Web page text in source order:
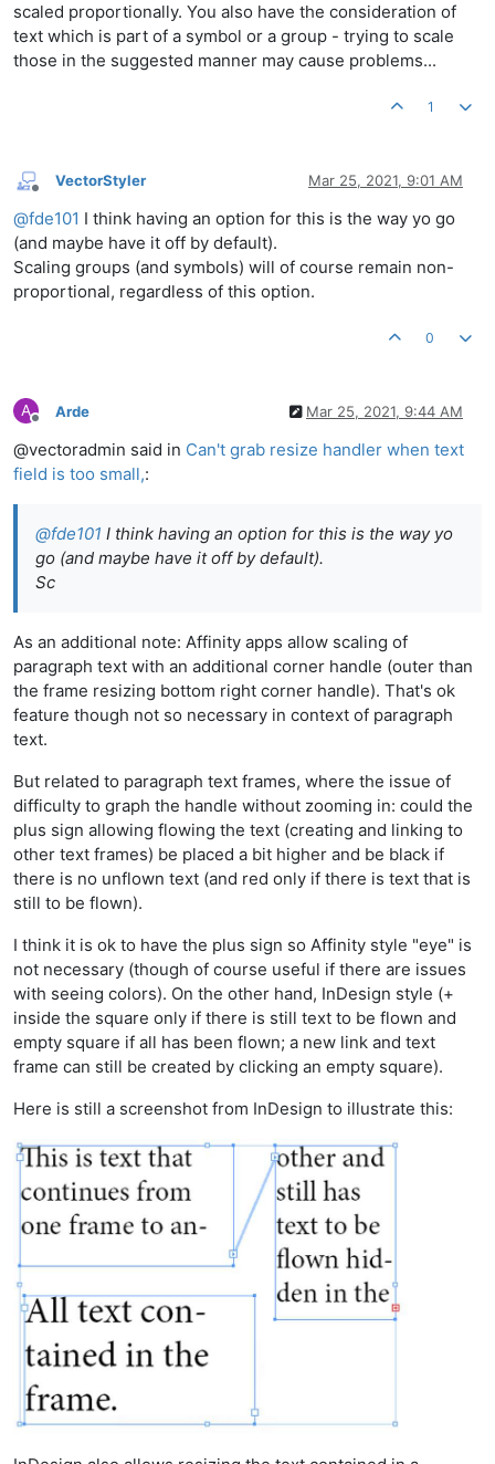
scaled proportionally. You also have the consideration of
text which is part of a symbol or a group - trying to scale
those in the suggested manner may cause problems...
1
Offline
VectorStyler Mar 25, 2021, 9:01 AM
@fde101 I think having an option for this is the way yo go
(and maybe have it off by default).
Scaling groups (and symbols) will of course remain non-
proportional, regardless of this option.
0
A
Offline
Arde Mar 25, 2021, 9:44 AM
@vectoradmin said in Can't grab resize handler when text
field is too small,:
@fde101 I think having an option for this is the way yo
go (and maybe have it off by default).
Sc
As an additional note: Affinity apps allow scaling of
paragraph text with an additional corner handle (outer than
the frame resizing bottom right corner handle). That's ok
feature though not so necessary in context of paragraph
text.
But related to paragraph text frames, where the issue of
difficulty to graph the handle without zooming in: could the
plus sign allowing flowing the text (creating and linking to
other text frames) be placed a bit higher and be black if
there is no unflown text (and red only if there is text that is
still to be flown).
I think it is ok to have the plus sign so Affinity style "eye" is
not necessary (though of course useful if there are issues
with seeing colors). On the other hand, InDesign style (+
inside the square only if there is still text to be flown and
empty square if all has been flown; a new link and text
frame can still be created by clicking an empty square).
Here is still a screenshot from InDesign to illustrate this: